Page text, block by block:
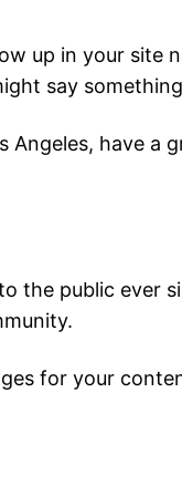
up in your site
say
Angeles, have a
the public ever
for your